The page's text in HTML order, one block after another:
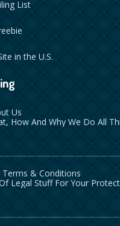
List
in the U.S.
Us
How And Why We Do All
Terms & Conditions
Legal Stuff For Your